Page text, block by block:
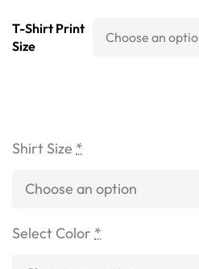
T-Shirt Print
Size
Shirt Size *
Select Color *